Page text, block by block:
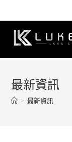
to
content
最新資訊
> 最新資訊